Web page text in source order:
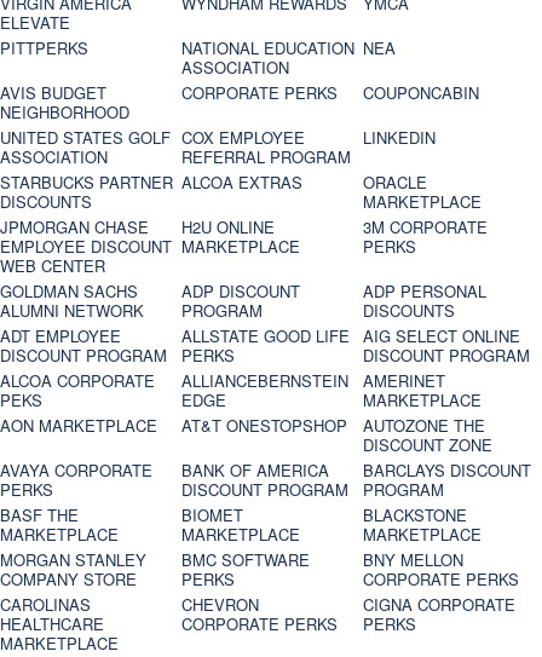
ELEVATE
PITTPERKS
NATIONAL EDUCATION
ASSOCIATION
NEA
AVIS BUDGET
NEIGHBORHOOD
CORPORATE PERKS
COUPONCABIN
UNITED STATES GOLF
ASSOCIATION
COX EMPLOYEE
REFERRAL PROGRAM
LINKEDIN
STARBUCKS PARTNER
DISCOUNTS
ALCOA EXTRAS
ORACLE
MARKETPLACE
JPMORGAN CHASE
EMPLOYEE DISCOUNT
WEB CENTER
H2U ONLINE
MARKETPLACE
3M CORPORATE
PERKS
GOLDMAN SACHS
ALUMNI NETWORK
ADP DISCOUNT
PROGRAM
ADP PERSONAL
DISCOUNTS
ADT EMPLOYEE
DISCOUNT PROGRAM
ALLSTATE GOOD LIFE
PERKS
AIG SELECT ONLINE
DISCOUNT PROGRAM
ALCOA CORPORATE
PEKS
ALLIANCEBERNSTEIN
EDGE
AMERINET
MARKETPLACE
AON MARKETPLACE
AT&T ONESTOPSHOP
AUTOZONE THE
DISCOUNT ZONE
AVAYA CORPORATE
PERKS
BANK OF AMERICA
DISCOUNT PROGRAM
BARCLAYS DISCOUNT
PROGRAM
BASF THE
MARKETPLACE
BIOMET
MARKETPLACE
BLACKSTONE
MARKETPLACE
MORGAN STANLEY
COMPANY STORE
BMC SOFTWARE
PERKS
BNY MELLON
CORPORATE PERKS
CAROLINAS
HEALTHCARE
MARKETPLACE
CHEVRON
CORPORATE PERKS
CIGNA CORPORATE
PERKS